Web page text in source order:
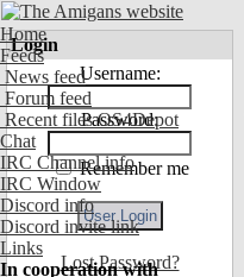
Home
Feeds
News feed
Forum feed
Recent files OS4Depot
Chat
IRC Channel info
IRC Window
Discord info
Discord invite link
Links
In cooperation with
Login
Username:
Password:
Remember me
Lost Password?